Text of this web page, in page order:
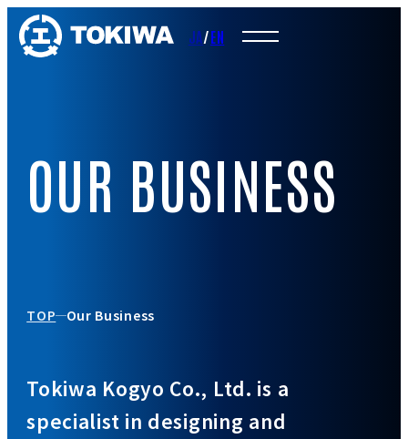
JA/EN
OUR BUSINESS
TOP Our Business
Tokiwa Kogyo Co., Ltd. is a
specialist in designing and